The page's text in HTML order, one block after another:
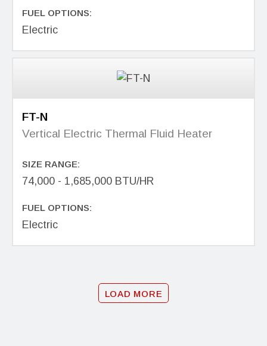
FUEL OPTIONS:
Electric
FT-N
Vertical Electric Thermal Fluid Heater
SIZE RANGE:
74,000 - 1,685,000 BTU/HR
FUEL OPTIONS:
Electric
LOAD MORE